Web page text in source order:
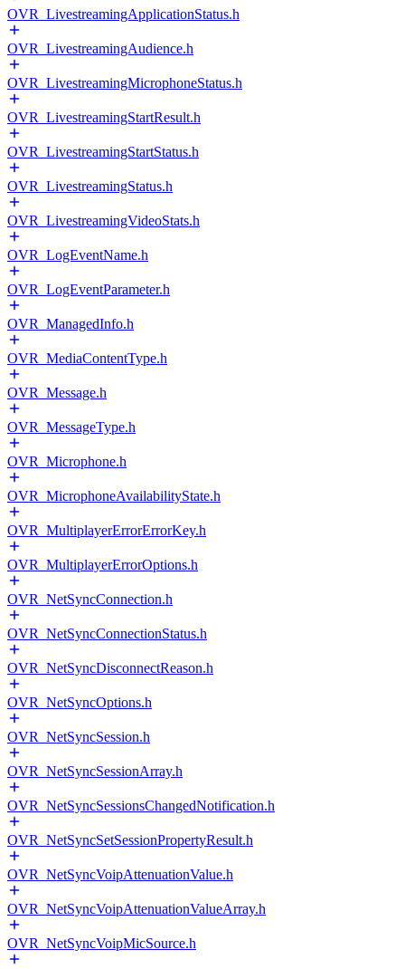
OVR_LivestreamingApplicationStatus.h
OVR_LivestreamingAudience.h
OVR_LivestreamingMicrophoneStatus.h
OVR_LivestreamingStartResult.h
OVR_LivestreamingStartStatus.h
OVR_LivestreamingStatus.h
OVR_LivestreamingVideoStats.h
OVR_LogEventName.h
OVR_LogEventParameter.h
OVR_ManagedInfo.h
OVR_MediaContentType.h
OVR_Message.h
OVR_MessageType.h
OVR_Microphone.h
OVR_MicrophoneAvailabilityState.h
OVR_MultiplayerErrorErrorKey.h
OVR_MultiplayerErrorOptions.h
OVR_NetSyncConnection.h
OVR_NetSyncConnectionStatus.h
OVR_NetSyncDisconnectReason.h
OVR_NetSyncOptions.h
OVR_NetSyncSession.h
OVR_NetSyncSessionArray.h
OVR_NetSyncSessionsChangedNotification.h
OVR_NetSyncSetSessionPropertyResult.h
OVR_NetSyncVoipAttenuationValue.h
OVR_NetSyncVoipAttenuationValueArray.h
OVR_NetSyncVoipMicSource.h